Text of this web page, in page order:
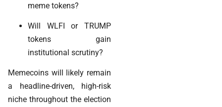
meme tokens?
Will WLFI or TRUMP
tokens gain
institutional scrutiny?
Memecoins will likely remain
a headline-driven, high-risk
niche throughout the election